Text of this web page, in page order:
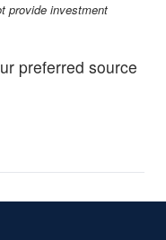
provide investment
preferred source